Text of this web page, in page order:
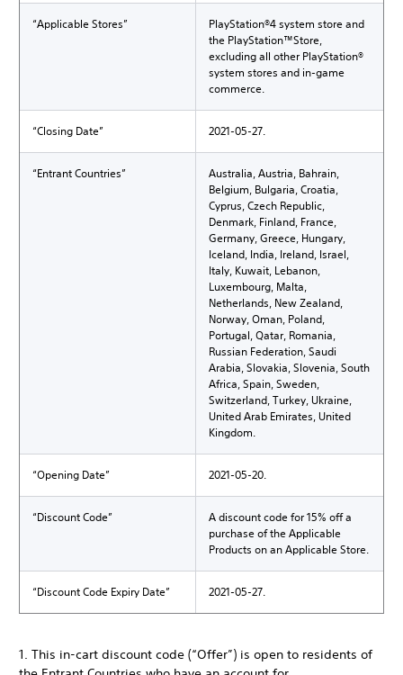
“Applicable Stores”
PlayStation®4 system store and
the PlayStation™Store,
excluding all other PlayStation®
system stores and in-game
commerce.
“Closing Date” 2021-05-27.
“Entrant Countries”
Australia, Austria, Bahrain,
Belgium, Bulgaria, Croatia,
Cyprus, Czech Republic,
Denmark, Finland, France,
Germany, Greece, Hungary,
Iceland, India, Ireland, Israel,
Italy, Kuwait, Lebanon,
Luxembourg, Malta,
Netherlands, New Zealand,
Norway, Oman, Poland,
Portugal, Qatar, Romania,
Russian Federation, Saudi
Arabia, Slovakia, Slovenia, South
Africa, Spain, Sweden,
Switzerland, Turkey, Ukraine,
United Arab Emirates, United
Kingdom.
“Opening Date” 2021-05-20.
“Discount Code”
A discount code for 15% off a
purchase of the Applicable
Products on an Applicable Store.
“Discount Code Expiry Date” 2021-05-27.
1. This in-cart discount code (“Offer”) is open to residents of